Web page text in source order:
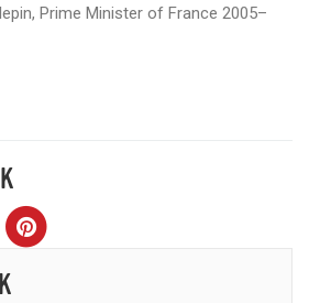
Prime Minister of France 2005–